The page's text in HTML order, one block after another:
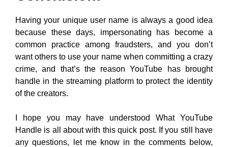
Having your unique user name is always a good idea
because these days, impersonating has become a
common practice among fraudsters, and you don’t
want others to use your name when committing a crazy
crime, and that’s the reason YouTube has brought
handle in the streaming platform to protect the identity
of the creators.
I hope you may have understood What YouTube
Handle is all about with this quick post. If you still have
any questions, let me know in the comments below,